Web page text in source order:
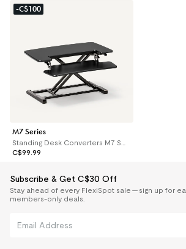
-C$100
M7 Series
C$99.99
Subscribe & Get C$30 Off
Stay ahead of every FlexiSpot sale — sign up for
members-only deals.